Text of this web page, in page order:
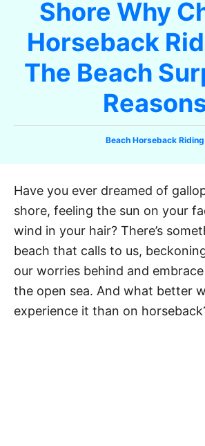
Shore Why
Horseback
The Beach
C
g
o
r
e
s
Beach Horseback Riding
Have you ever dreamed of
shore, feeling the sun on your
wind in your hair? There’s
beach that calls to us,
our worries behind and
the open sea. And what better
experience it than on